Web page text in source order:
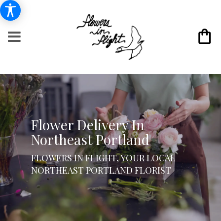
Flower Delivery In
Northeast Portland
FLOWERS IN FLIGHT, YOUR LOCAL
NORTHEAST PORTLAND FLORIST